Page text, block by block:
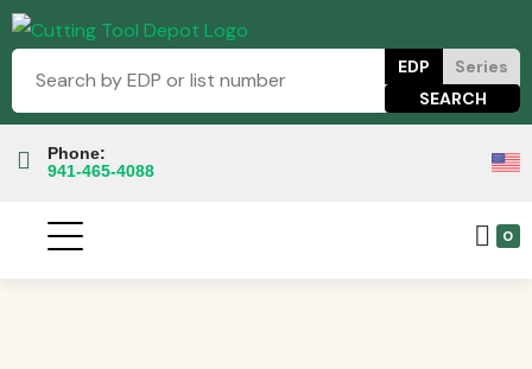
EDP Series
Phone:
941-465-4088
0